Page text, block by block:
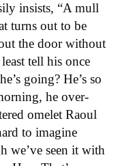
insists, “A mull
turns out to be
the door without
tell his once
going? He’s so
he over-
omelet Raoul
to imagine
we’ve seen it with